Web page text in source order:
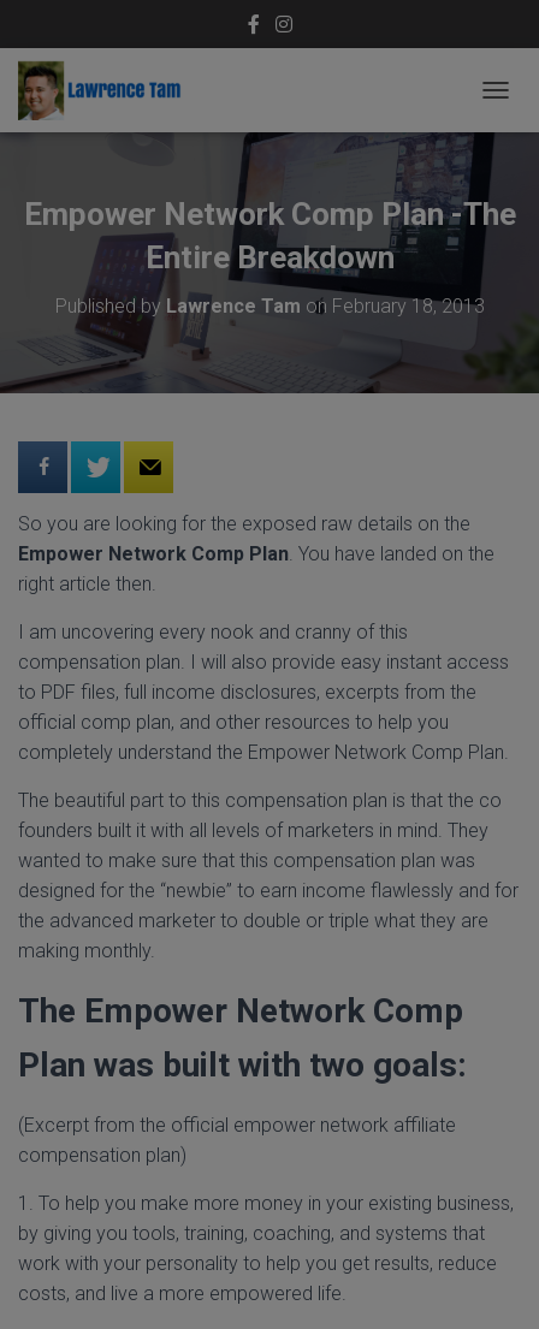
O
E
Empower Network Comp Plan -The
Entire Breakdown
Published by Lawrence Tam on February 18, 2013
So you are looking for the exposed raw details on the
Empower Network Comp Plan. You have landed on the
right article then.
I am uncovering every nook and cranny of this
compensation plan. I will also provide easy instant access
to PDF files, full income disclosures, excerpts from the
official comp plan, and other resources to help you
completely understand the Empower Network Comp Plan.
The beautiful part to this compensation plan is that the co
founders built it with all levels of marketers in mind. They
wanted to make sure that this compensation plan was
designed for the “newbie” to earn income flawlessly and for
the advanced marketer to double or triple what they are
making monthly.
The Empower Network Comp
Plan was built with two goals:
(Excerpt from the official empower network affiliate
compensation plan)
1. To help you make more money in your existing business,
by giving you tools, training, coaching, and systems that
work with your personality to help you get results, reduce
costs, and live a more empowered life.